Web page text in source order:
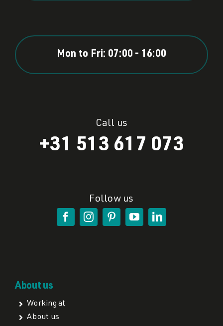
Mon to Fri: 07:00 - 16:00
Call us
+31 513 617 073
Follow us
About us
Working at
About us